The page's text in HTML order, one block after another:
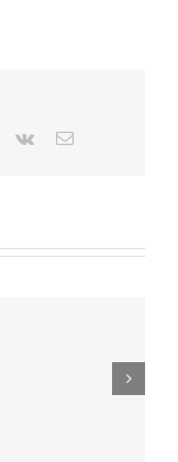
Pinterest
Vk Email